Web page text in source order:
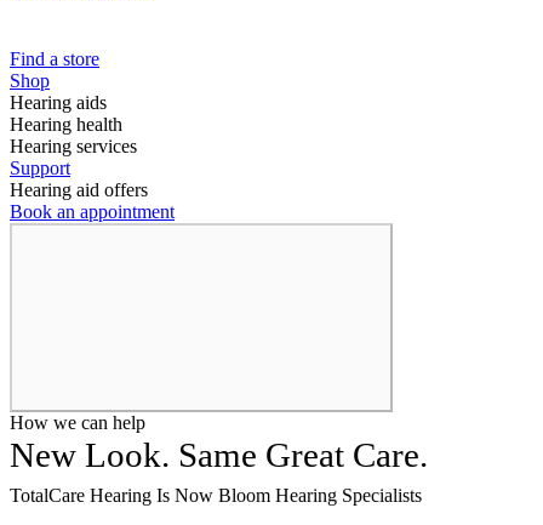
Find a store
Shop
Hearing aids
Hearing health
Hearing services
Support
Hearing aid offers
Book an appointment
How we can help
New Look. Same Great Care.
TotalCare Hearing Is Now Bloom Hearing Specialists